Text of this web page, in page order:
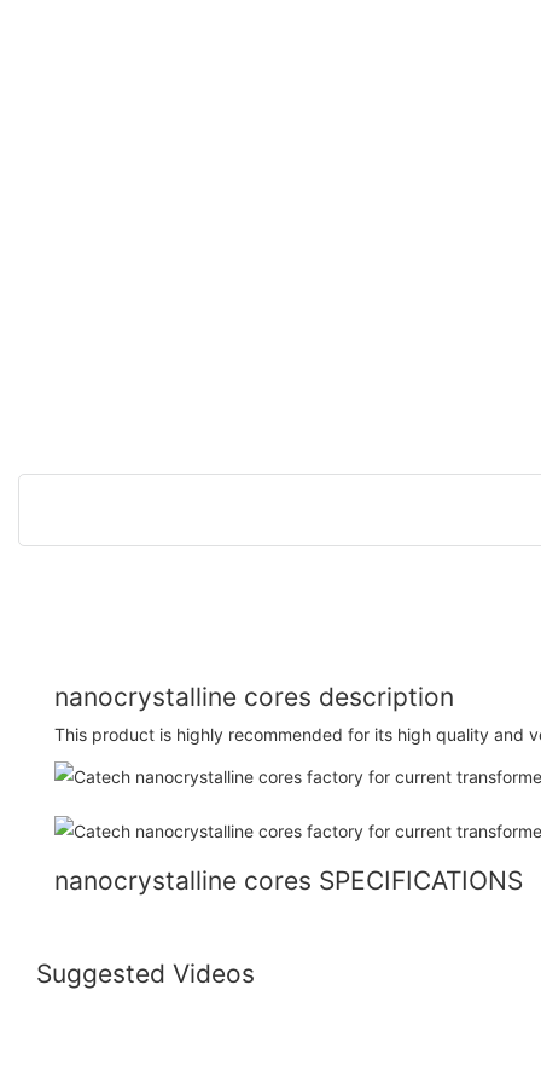
nanocrystalline cores description
This product is highly recommended for its high quality and
nanocrystalline cores SPECIFICATIONS
Suggested Videos